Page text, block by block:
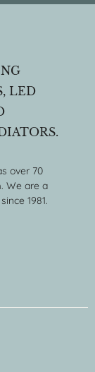
LED
over 70
We are a
1981.